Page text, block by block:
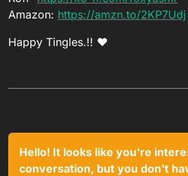
Amazon: https://amzn.to/2KP7Udj
Happy Tingles.!! ❤
Hello! It looks like you're
conversation, but you don't